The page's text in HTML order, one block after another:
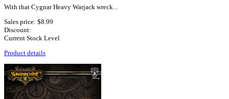
With that Cygnar Heavy Warjack wreck...
Sales price: $8.99
Discount:
Current Stock Level
Product details